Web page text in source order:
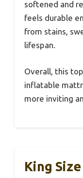
softened and
feels durable
from stains,
lifespan.
Overall, this
inflatable
more inviting
King